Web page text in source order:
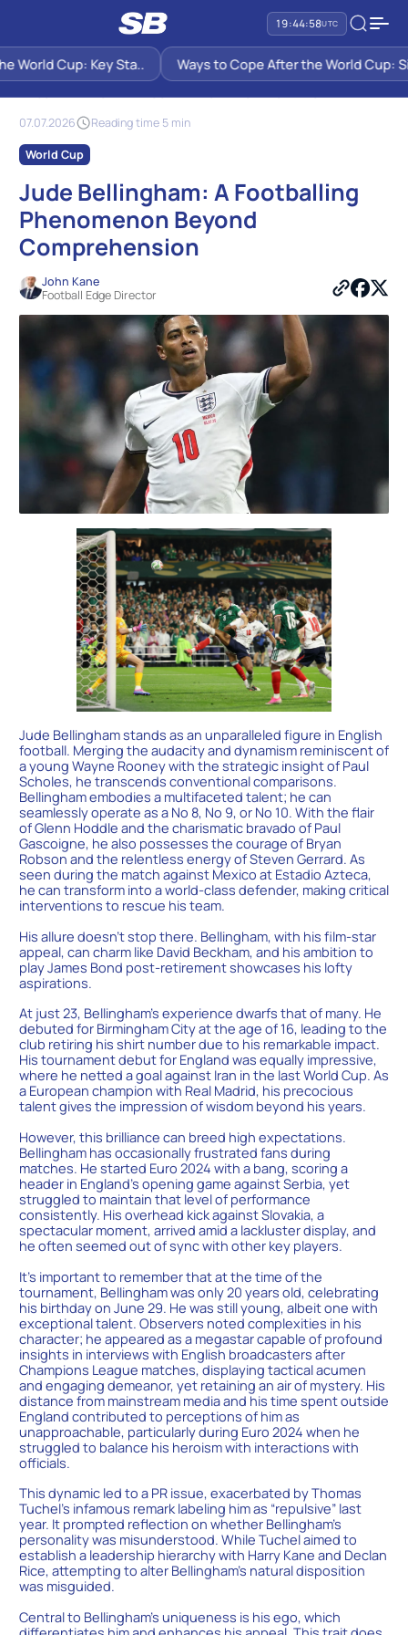
19:44:59UTC
Cup: Key Sta.. Ways to Cope After the World Cup:
SB PREDICTIONS
NEWS
JUDE BELLINGHAM: A FOOTBALLING PHENOMENON BEYOND
07.07.2026 Reading time 5 min
World Cup
Jude Bellingham: A Footballing
Phenomenon Beyond
Comprehension
John Kane
Football Edge Director
Jude Bellingham stands as an unparalleled figure in English
football. Merging the audacity and dynamism reminiscent of
a young Wayne Rooney with the strategic insight of Paul
Scholes, he transcends conventional comparisons.
Bellingham embodies a multifaceted talent; he can
seamlessly operate as a No 8, No 9, or No 10. With the flair
of Glenn Hoddle and the charismatic bravado of Paul
Gascoigne, he also possesses the courage of Bryan
Robson and the relentless energy of Steven Gerrard. As
seen during the match against Mexico at Estadio Azteca,
he can transform into a world-class defender, making critical
interventions to rescue his team.
His allure doesn’t stop there. Bellingham, with his film-star
appeal, can charm like David Beckham, and his ambition to
play James Bond post-retirement showcases his lofty
aspirations.
At just 23, Bellingham’s experience dwarfs that of many. He
debuted for Birmingham City at the age of 16, leading to the
club retiring his shirt number due to his remarkable impact.
His tournament debut for England was equally impressive,
where he netted a goal against Iran in the last World Cup. As
a European champion with Real Madrid, his precocious
talent gives the impression of wisdom beyond his years.
However, this brilliance can breed high expectations.
Bellingham has occasionally frustrated fans during
matches. He started Euro 2024 with a bang, scoring a
header in England’s opening game against Serbia, yet
struggled to maintain that level of performance
consistently. His overhead kick against Slovakia, a
spectacular moment, arrived amid a lackluster display, and
he often seemed out of sync with other key players.
It’s important to remember that at the time of the
tournament, Bellingham was only 20 years old, celebrating
his birthday on June 29. He was still young, albeit one with
exceptional talent. Observers noted complexities in his
character; he appeared as a megastar capable of profound
insights in interviews with English broadcasters after
Champions League matches, displaying tactical acumen
and engaging demeanor, yet retaining an air of mystery. His
distance from mainstream media and his time spent outside
England contributed to perceptions of him as
unapproachable, particularly during Euro 2024 when he
struggled to balance his heroism with interactions with
officials.
This dynamic led to a PR issue, exacerbated by Thomas
Tuchel’s infamous remark labeling him as “repulsive” last
year. It prompted reflection on whether Bellingham’s
personality was misunderstood. While Tuchel aimed to
establish a leadership hierarchy with Harry Kane and Declan
Rice, attempting to alter Bellingham’s natural disposition
was misguided.
Central to Bellingham’s uniqueness is his ego, which